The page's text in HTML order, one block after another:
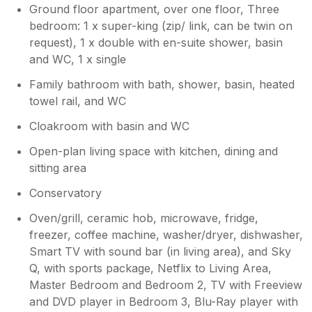
peaceful and restorative holiday. The beach is
just a short walk away, accessed via steps
leading down to a beautiful sandy bay. Our
Cocker Spaniel absolutely loved exploring the
shoreline, and having such easy access to
the beach was a real highlight. Seasonal dog
restrictions are in place, which is to be
expected and clearly communicated. The
favourite spot. Whether relaxing in the
sunshine, listening to the sea, or enjoying a
provided the perfect setting to unwind and
take in the spectacular surroundings.
Although we were only fortunate enough to
have three days of sunshine during our stay,
the ever-changing coastal scenery was
beautiful in all weather and added to the
charm of the location. The property itself was
immaculate, comfortable, and exceptionally
Ground floor apartment, over one floor, Three
bedroom: 1 x super-king (zip/ link, can be twin on
request), 1 x double with en-suite shower, basin
and WC, 1 x single
Family bathroom with bath, shower, basin, heated
towel rail, and WC
Cloakroom with basin and WC
Open-plan living space with kitchen, dining and
sitting area
Conservatory
Oven/grill, ceramic hob, microwave, fridge,
freezer, coffee machine, washer/dryer, dishwasher,
Smart TV with sound bar (in living area), and Sky
Q, with sports package, Netflix to Living Area,
Master Bedroom and Bedroom 2, TV with Freeview
and DVD player in Bedroom 3, Blu-Ray player with